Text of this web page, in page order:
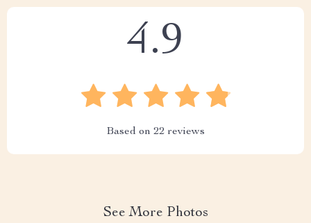
4.9
Based on 22 reviews
See More Photos